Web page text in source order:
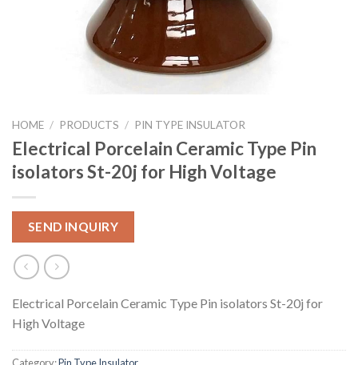
HOME / PRODUCTS / PIN TYPE INSULATOR
Electrical Porcelain Ceramic Type Pin
isolators St-20j for High Voltage
SEND INQUIRY
Electrical Porcelain Ceramic Type Pin isolators St-20j for
High Voltage
Category:Pin Type Insulator